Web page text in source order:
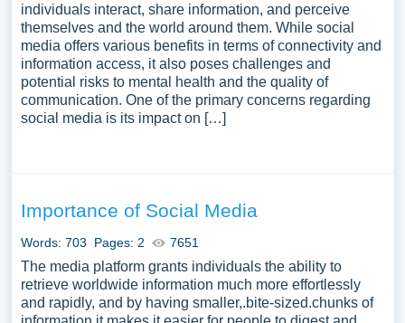
individuals interact, share information, and perceive
themselves and the world around them. While social
media offers various benefits in terms of connectivity and
information access, it also poses challenges and
potential risks to mental health and the quality of
communication. One of the primary concerns regarding
social media is its impact on […]
Importance of Social Media
Words: 703 Pages: 2 7651
The media platform grants individuals the ability to
retrieve worldwide information much more effortlessly
and rapidly, and by having smaller,.bite-sized.chunks of